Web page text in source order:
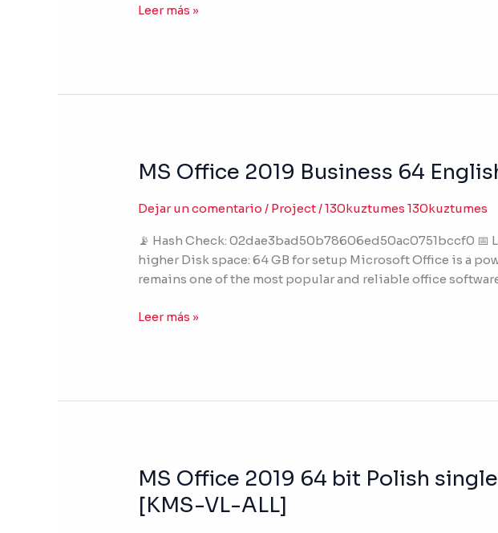
Edition
Leer más »
MS Office 2019 Business 64
Dejar un comentario / Project/130kuztumes 130kuztumes
📡 Hash Check: 02dae3bad50b78606ed50ac0751bccf0 📅
higher Disk space: 64 GB for setup Microsoft Office is a
remains one of the most popular and reliable office
MS
2019
64
English
(P2P)
Leer más »
MS Office 2019 64 bit Polish
[KMS-VL-ALL]
MS
Office
2019